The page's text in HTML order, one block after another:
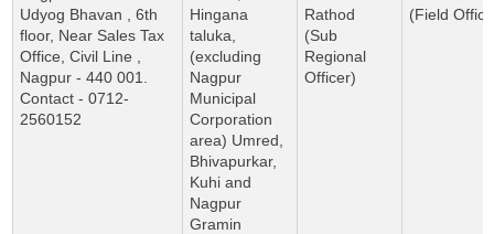
Udyog Bhavan , 6th
floor, Near Sales Tax
Office, Civil Line ,
Nagpur - 440 001.
Contact - 0712-
2560152
Hingana
taluka,
(excluding
Nagpur
Municipal
Corporation
area) Umred,
Bhivapurkar,
Kuhi and
Nagpur
Gramin
Rathod
(Sub
Regional
Officer)
(Field